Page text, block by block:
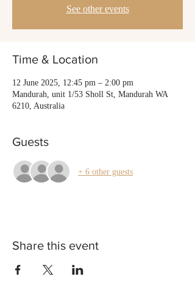
See other events
Time & Location
12 June 2025, 12:45 pm – 2:00 pm
Mandurah, unit 1/53 Sholl St, Mandurah WA
6210, Australia
Guests
+ 6 other guests
Share this event